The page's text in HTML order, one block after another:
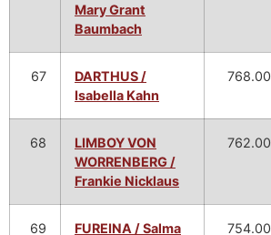
Mary Grant
Baumbach
67
DARTHUS /
Isabella Kahn
768.00
68
LIMBOY VON
WORRENBERG /
Frankie Nicklaus
762.00
69
FUREINA / Salma
754.00